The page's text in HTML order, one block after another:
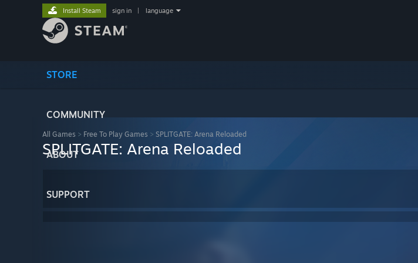
STORE
COMMUNITY
ABOUT
SUPPORT
Install Steam sign in language
All Games > Free To Play Games > SPLITGATE: Arena Reloaded
SPLITGATE: Arena Reloaded